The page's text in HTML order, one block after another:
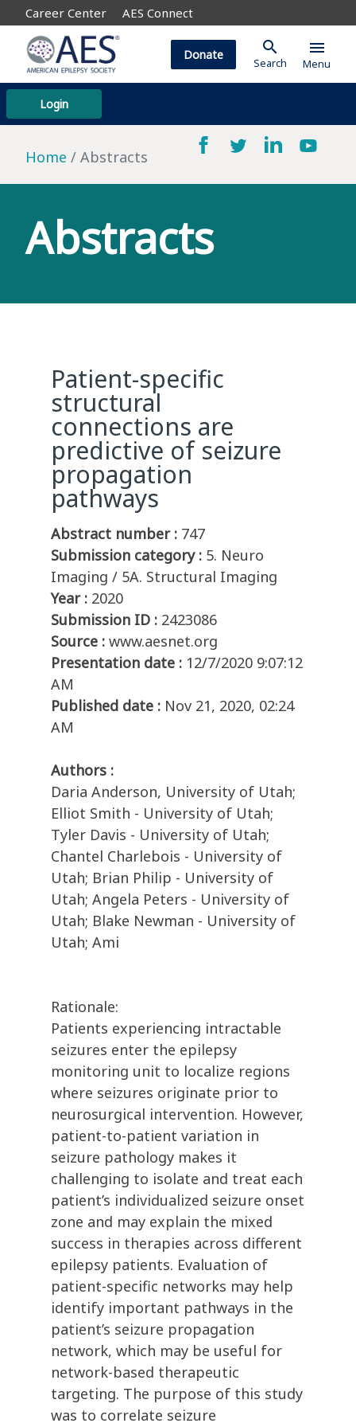
Career Center AES Connect
Login
Donate search
Search
menu
Menu
Home Abstracts
Abstracts
Patient-specific
structural
connections are
predictive of seizure
propagation
pathways
Abstract number : 747
Submission category : 5. Neuro
Imaging / 5A. Structural Imaging
Year : 2020
Submission ID : 2423086
Source : www.aesnet.org
Presentation date : 12/7/2020 9:07:12
AM
Published date : Nov 21, 2020, 02:24
AM
Authors :
Daria Anderson, University of Utah;
Elliot Smith - University of Utah;
Tyler Davis - University of Utah;
Chantel Charlebois - University of
Utah; Brian Philip - University of
Utah; Angela Peters - University of
Utah; Blake Newman - University of
Utah; Ami
Rationale:
Patients experiencing intractable
seizures enter the epilepsy
monitoring unit to localize regions
where seizures originate prior to
neurosurgical intervention. However,
patient-to-patient variation in
seizure pathology makes it
challenging to isolate and treat each
patient’s individualized seizure onset
zone and may explain the mixed
success in therapies across different
epilepsy patients. Evaluation of
patient-specific networks may help
identify important pathways in the
patient’s seizure propagation
network, which may be useful for
network-based therapeutic
targeting. The purpose of this study
was to correlate seizure